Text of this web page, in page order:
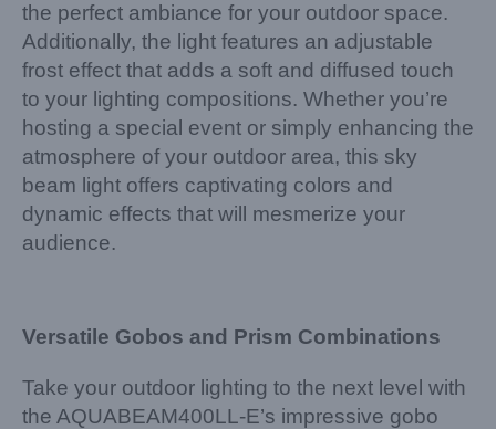
the perfect ambiance for your outdoor space.
Additionally, the light features an adjustable
frost effect that adds a soft and diffused touch
to your lighting compositions. Whether you’re
hosting a special event or simply enhancing the
atmosphere of your outdoor area, this sky
beam light offers captivating colors and
dynamic effects that will mesmerize your
audience.
Versatile Gobos and Prism Combinations
Take your outdoor lighting to the next level with
the AQUABEAM400LL-E’s impressive gobo